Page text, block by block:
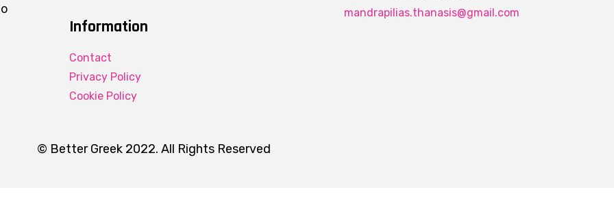
Information
Contact
Privacy Policy
Cookie Policy
mandrapilias.thanasis@gmail.com
© Better Greek 2022. All Rights Reserved